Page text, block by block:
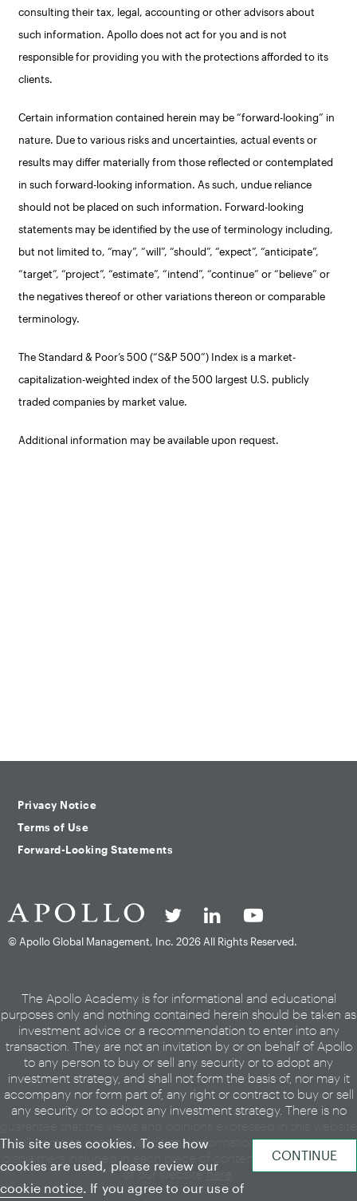
consulting their tax, legal, accounting or other advisors about
such information. Apollo does not act for you and is not
responsible for providing you with the protections afforded to its
clients.
Certain information contained herein may be “forward-looking” in
nature. Due to various risks and uncertainties, actual events or
results may differ materially from those reflected or contemplated
in such forward-looking information. As such, undue reliance
should not be placed on such information. Forward-looking
statements may be identified by the use of terminology including,
but not limited to, “may”, “will”, “should”, “expect”, “anticipate”,
“target”, “project”, “estimate”, “intend”, “continue” or “believe” or
the negatives thereof or other variations thereon or comparable
terminology.
The Standard & Poor’s 500 (“S&P 500”) Index is a market-
capitalization-weighted index of the 500 largest U.S. publicly
traded companies by market value.
Additional information may be available upon request.
Privacy Notice
Terms of Use
Forward-Looking Statements
© Apollo Global Management, Inc. 2026 All Rights Reserved.
The Apollo Academy is for informational and educational
purposes only and nothing contained herein should be taken as
investment advice or a recommendation to enter into any
transaction. They are not an invitation by or on behalf of Apollo
to any person to buy or sell any security or to adopt any
investment strategy, and shall not form the basis of, nor may it
accompany nor form part of, any right or contract to buy or sell
any security or to adopt any investment strategy. There is no
will come to pass. For additional information, please see the
disclaimers included in each piece of content or the legal page
of our websitehere
This site uses cookies. To see how
cookies are used, please review our
cookie notice. If you agree to our use of